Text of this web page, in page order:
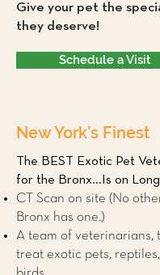
Give your pet the
they deserve!
Schedule a Visit
New York’s Finest
The BEST Exotic Pet
for the Bronx...Is on
CT Scan on site (No
Bronx has one.)
A team of veterinarians,
treat exotic pets,